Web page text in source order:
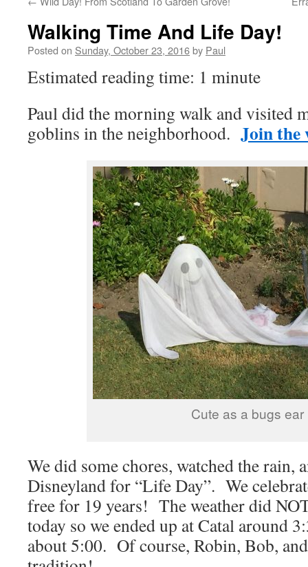
Walking Time And Life Day!
Posted on Sunday, October 23, 2016by Paul
Estimated reading time: 1 minute
Paul did the morning walk and visited
goblins in the neighborhood. Join the
Cute as a bugs ear
We did some chores, watched the rain,
Disneyland for “Life Day”. We
free for 19 years! The weather did
today so we ended up at Catal around
about 5:00. Of course, Robin, Bob,